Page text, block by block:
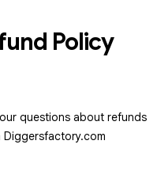
Policy
questions about refunds